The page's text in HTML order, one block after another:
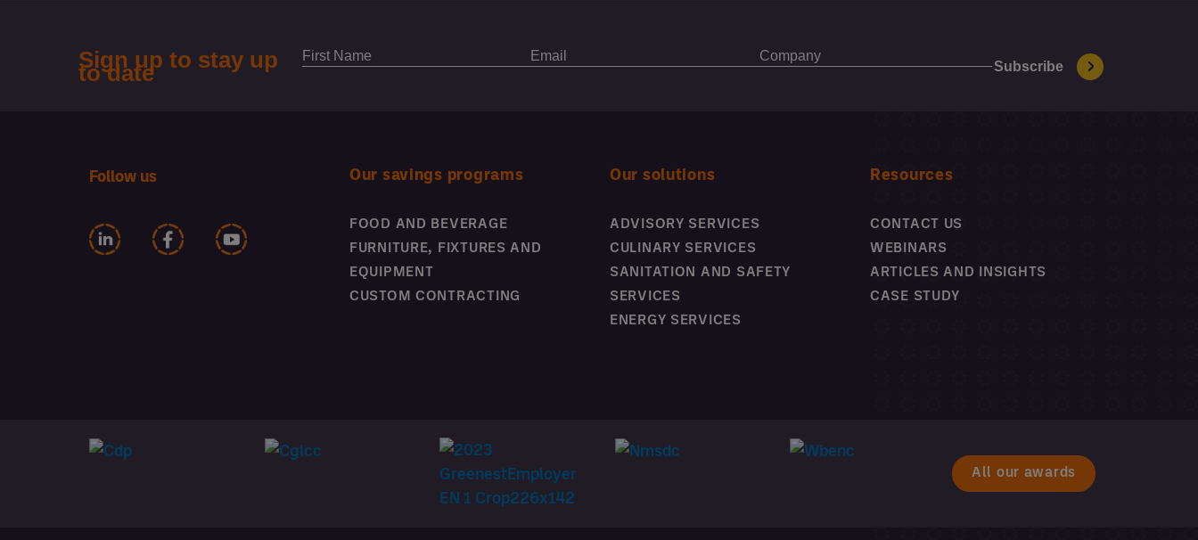
Follow us Our savings programs
FOOD AND BEVERAGE
FURNITURE, FIXTURES AND
EQUIPMENT
CUSTOM CONTRACTING
Our solutions
ADVISORY SERVICES
CULINARY SERVICES
SANITATION AND SAFETY
SERVICES
ENERGY SERVICES
Resources
CONTACT US
WEBINARS
ARTICLES AND INSIGHTS
CASE STUDY
All our awards